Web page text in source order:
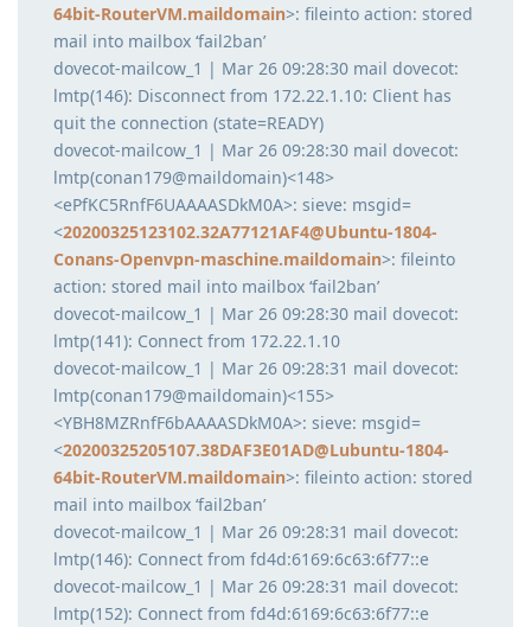
64bit-RouterVM.maildomain>: fileinto action: stored
mail into mailbox ‘fail2ban’
dovecot-mailcow_1 | Mar 26 09:28:30 mail dovecot:
lmtp(146): Disconnect from 172.22.1.10: Client has
quit the connection (state=READY)
dovecot-mailcow_1 | Mar 26 09:28:30 mail dovecot:
lmtp(conan179@maildomain)<148>
<ePfKC5RnfF6UAAAASDkM0A>: sieve: msgid=
<20200325123102.32A77121AF4@Ubuntu-1804-
Conans-Openvpn-maschine.maildomain>: fileinto
action: stored mail into mailbox ‘fail2ban’
dovecot-mailcow_1 | Mar 26 09:28:30 mail dovecot:
lmtp(141): Connect from 172.22.1.10
dovecot-mailcow_1 | Mar 26 09:28:31 mail dovecot:
lmtp(conan179@maildomain)<155>
<YBH8MZRnfF6bAAAASDkM0A>: sieve: msgid=
<20200325205107.38DAF3E01AD@Lubuntu-1804-
64bit-RouterVM.maildomain>: fileinto action: stored
mail into mailbox ‘fail2ban’
dovecot-mailcow_1 | Mar 26 09:28:31 mail dovecot:
lmtp(146): Connect from fd4d:6169:6c63:6f77::e
dovecot-mailcow_1 | Mar 26 09:28:31 mail dovecot:
lmtp(152): Connect from fd4d:6169:6c63:6f77::e